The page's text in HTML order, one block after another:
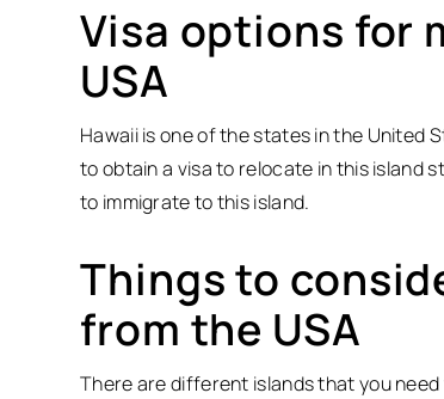
Visa options for
USA
Hawaii is one of the states in the United
to obtain a visa to relocate in this island
to immigrate to this island.
Things to
from the USA
There are different islands that you